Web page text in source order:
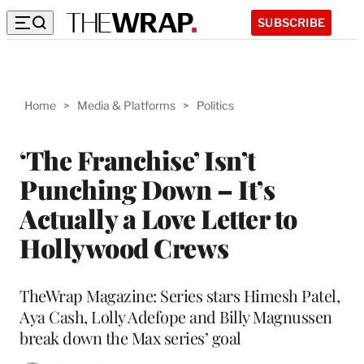
SUBSCRIBE
Home > Media & Platforms > Politics
‘The Franchise’ Isn’t
Punching Down – It’s
Actually a Love Letter to
Hollywood Crews
TheWrap Magazine: Series stars Himesh Patel,
Aya Cash, Lolly Adefope and Billy Magnussen
break down the Max series’ goal